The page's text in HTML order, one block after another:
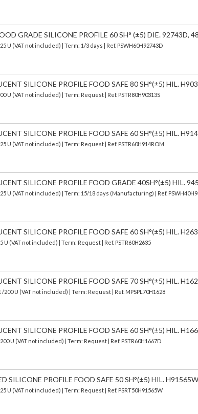
GRADE SILICONE PROFILE 60 SH° (±5) DIE. 92743D,
U (VAT not included) | Term: 1/3 days | Ref. PSWH60H92743D
SILICONE PROFILE FOOD SAFE 80 SH°(±5) HIL.
U (VAT not included) | Term: Request | Ref. PSTR80H90313S
SILICONE PROFILE FOOD SAFE 60 SH°(±5) HIL.
U (VAT not included) | Term: Request | Ref. PSTR60H914ROM
SILICONE PROFILE FOOD GRADE 40SH°(±5) HIL.
U (VAT not included) | Term: 15/18 days (Manufacturing) | Ref.
SILICONE PROFILE FOOD SAFE 60 SH°(±5) HIL.
U (VAT not included) | Term: Request | Ref. PSTR60H2635
SILICONE PROFILE FOOD SAFE 70 SH°(±5) HIL.
/200 U (VAT not included) | Term: Request | Ref. MPSPL70H1628
SILICONE PROFILE FOOD SAFE 60 SH°(±5) HIL.
U (VAT not included) | Term: Request | Ref. PSTR60H1667D
SILICONE PROFILE FOOD SAFE 50 SH°(±5) HIL. H91565W
U (VAT not included) | Term: Request | Ref. PSRT50H91565W